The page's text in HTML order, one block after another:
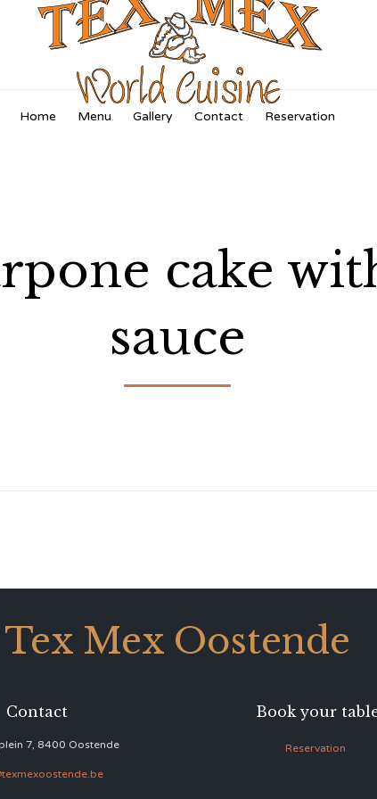
Skip
Home Menu Gallery Contact Reservation
cake
sauce
Tex Mex Oostende
Contact
7, 8400 Oostende
Book your
Reservation